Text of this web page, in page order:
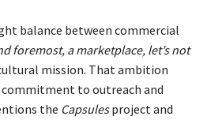
balance between commercial
foremost, a marketplace, let’s not
mission. That ambition
to outreach and
the Capsulesproject and